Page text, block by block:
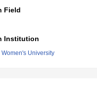
Field
Institution
Women's University